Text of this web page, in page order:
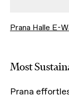
Prana Halle E-
Most
Prana